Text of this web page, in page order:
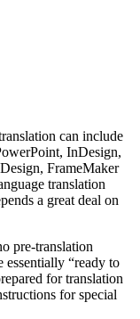
can include
InDesign,
FrameMaker
translation
a great deal on
pre-translation
essentially “ready to
for translation
for special